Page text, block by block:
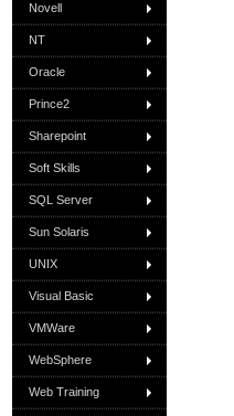
Novell
NT
Oracle
Prince2
Sharepoint
Soft Skills
SQL Server
Sun Solaris
UNIX
Visual Basic
VMWare
WebSphere
Web Training